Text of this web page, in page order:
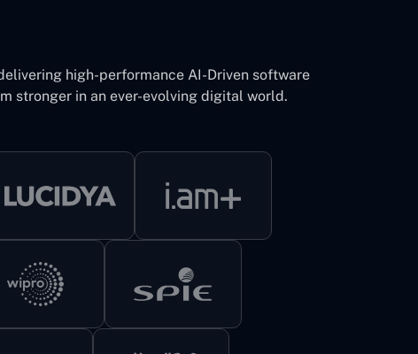
high-performance AI-Driven software
stronger in an ever-evolving digital world.